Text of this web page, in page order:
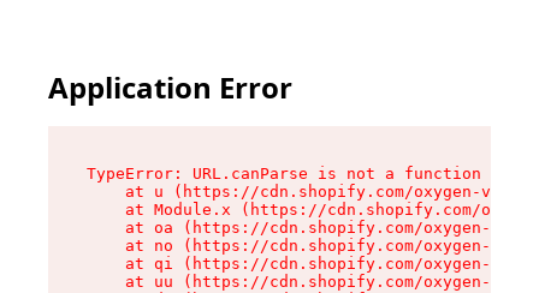
Application Error
TypeError: URL.canParse is not a function
at u (https://cdn.shopify.com/oxygen-v2/
at Module.x (https://cdn.shopify.com/
at oa (https://cdn.shopify.com/oxygen-v2/
at no (https://cdn.shopify.com/oxygen-v2/
at qi (https://cdn.shopify.com/oxygen-v2/
at uu (https://cdn.shopify.com/oxygen-v2/